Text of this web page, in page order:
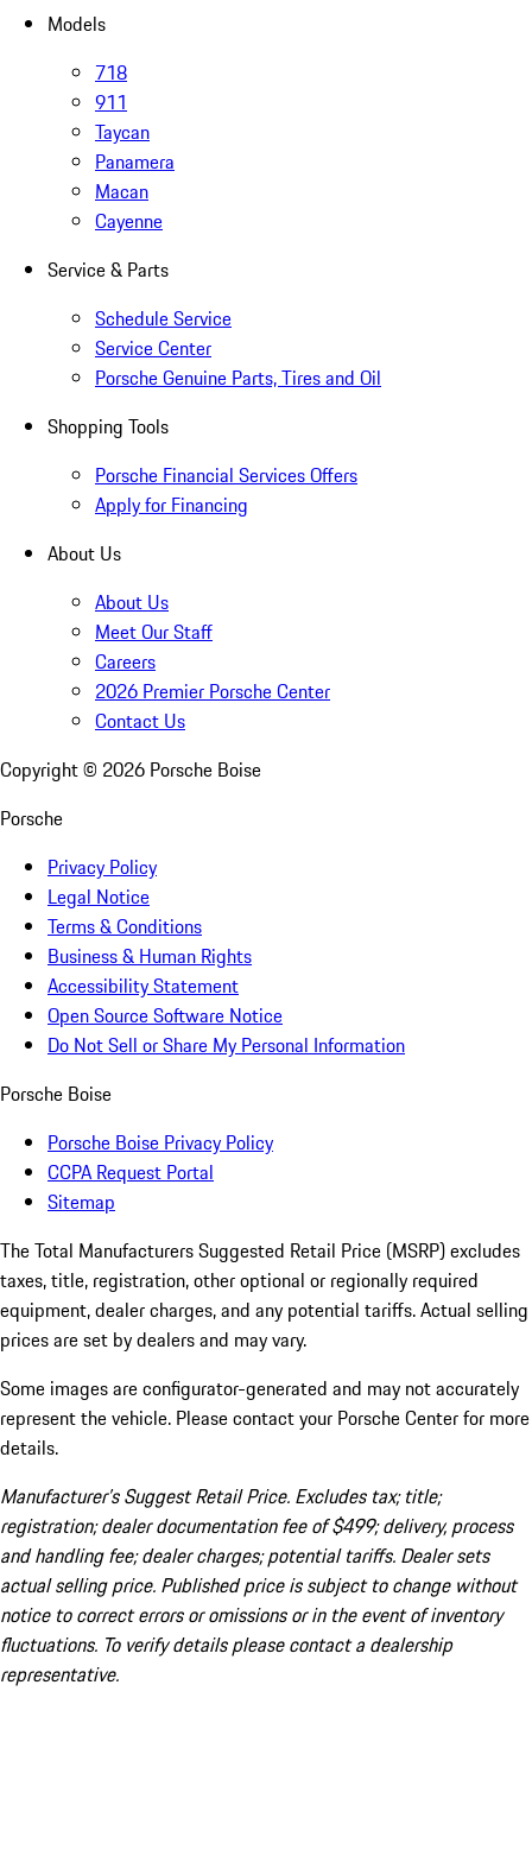
Models
718
911
Taycan
Panamera
Macan
Cayenne
Service & Parts
Schedule Service
Service Center
Porsche Genuine Parts, Tires and Oil
Shopping Tools
Porsche Financial Services Offers
Apply for Financing
About Us
About Us
Meet Our Staff
Careers
2026 Premier Porsche Center
Contact Us
Copyright © 2026 Porsche Boise
Porsche
Privacy Policy
Legal Notice
Terms & Conditions
Business & Human Rights
Accessibility Statement
Open Source Software Notice
Do Not Sell or Share My Personal Information
Porsche Boise
Porsche Boise Privacy Policy
CCPA Request Portal
Sitemap
The Total Manufacturers Suggested Retail Price (MSRP) excludes
taxes, title, registration, other optional or regionally required
equipment, dealer charges, and any potential tariffs. Actual selling
prices are set by dealers and may vary.
Some images are configurator-generated and may not accurately
represent the vehicle. Please contact your Porsche Center for more
details.
Manufacturer’s Suggest Retail Price. Excludes tax; title;
registration; dealer documentation fee of $499; delivery, process
and handling fee; dealer charges; potential tariffs. Dealer sets
actual selling price. Published price is subject to change without
notice to correct errors or omissions or in the event of inventory
fluctuations. To verify details please contact a dealership
representative.